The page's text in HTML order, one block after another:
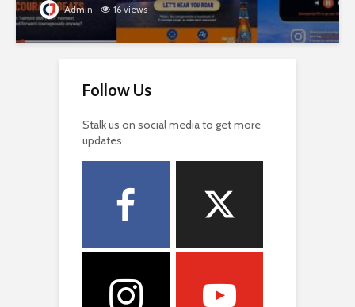
Don’t miss our stories